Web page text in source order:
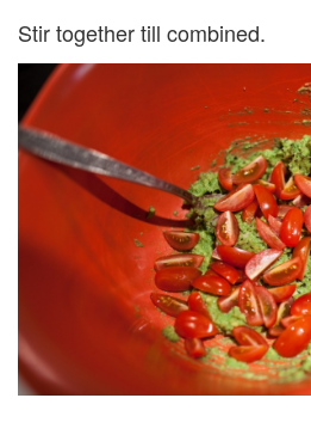
Stir together till combined.